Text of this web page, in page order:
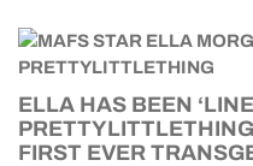
ELLA HAS BEEN
FIRST EVER